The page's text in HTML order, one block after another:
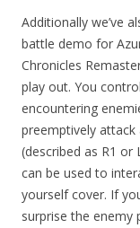
Additionally we’ve
battle demo for
Chronicles
play out. You
encountering
preemptively
(described as R1 or
can be used to
yourself cover. If
surprise the enemy